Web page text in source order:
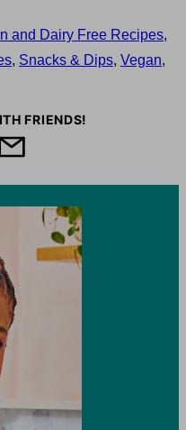
and Dairy Free Recipes,
, Snacks & Dips, Vegan,
FRIENDS!
Email